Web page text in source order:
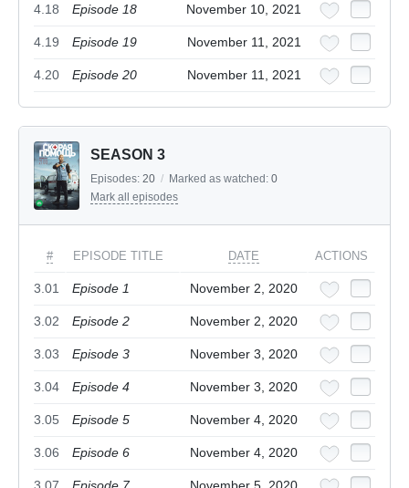
4.18 Episode 18 November 10, 2021
4.19 Episode 19 November 11, 2021
4.20 Episode 20 November 11, 2021
SEASON 3
Episodes: 20 / Marked as watched: 0
Mark all episodes
# EPISODE TITLE DATE ACTIONS
3.01 Episode 1 November 2, 2020
3.02 Episode 2 November 2, 2020
3.03 Episode 3 November 3, 2020
3.04 Episode 4 November 3, 2020
3.05 Episode 5 November 4, 2020
3.06 Episode 6 November 4, 2020
3.07 Episode 7 November 5, 2020